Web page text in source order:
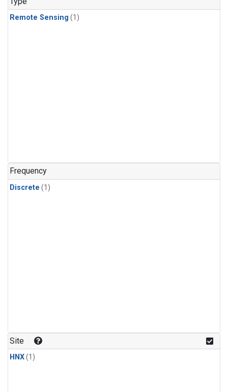
Remote Sensing (1)
Frequency
Discrete (1)
Site
HNX(1)